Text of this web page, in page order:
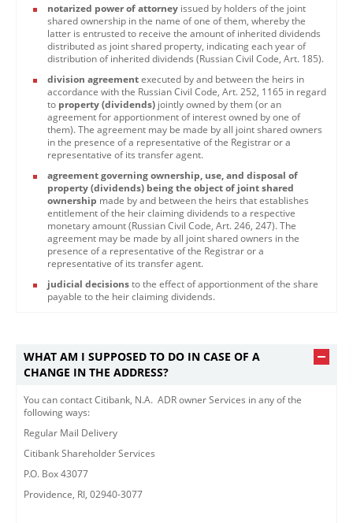
notarized power of attorney issued by holders of the joint
shared ownership in the name of one of them, whereby the
latter is entrusted to receive the amount of inherited dividends
distributed as joint shared property, indicating each year of
distribution of inherited dividends (Russian Civil Code, Art. 185).
division agreement executed by and between the heirs in
accordance with the Russian Civil Code, Art. 252, 1165 in regard
to property (dividends) jointly owned by them (or an
agreement for apportionment of interest owned by one of
them). The agreement may be made by all joint shared owners
in the presence of a representative of the Registrar or a
representative of its transfer agent.
agreement governing ownership, use, and disposal of
property (dividends) being the object of joint shared
ownership made by and between the heirs that establishes
entitlement of the heir claiming dividends to a respective
monetary amount (Russian Civil Code, Art. 246, 247). The
agreement may be made by all joint shared owners in the
presence of a representative of the Registrar or a
representative of its transfer agent.
judicial decisions to the effect of apportionment of the share
payable to the heir claiming dividends.​
WHAT AM I SUPPOSED TO DO IN CASE OF A
CHANGE IN THE ADDRESS?
You can contact Citibank, N.A. ADR owner Services in any of the
following ways:
Regular Mail Delivery
Citibank Shareholder Services
P.O. Box 43077
Providence, RI, 02940-3077